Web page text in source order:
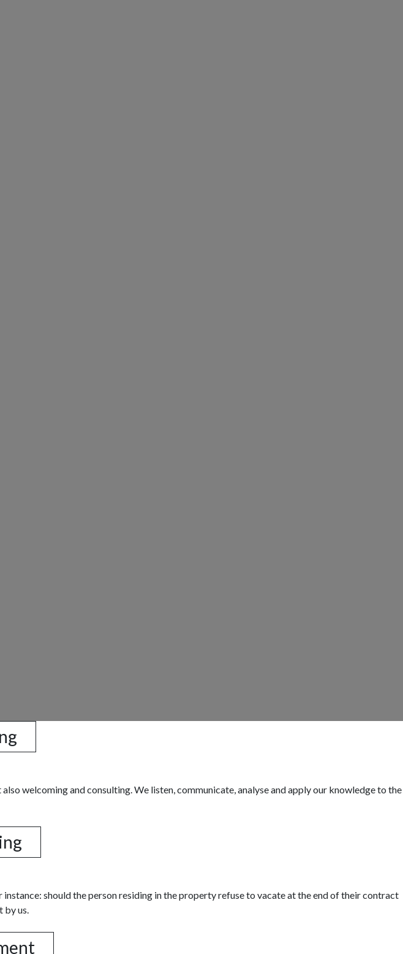
welcoming and consulting. We listen, communicate, analyse and apply our knowledge to the
should the person residing in the property refuse to vacate at the end of their contract
by us.